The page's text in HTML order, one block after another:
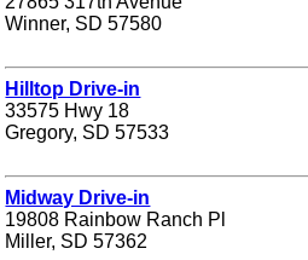
Winner, SD 57580
Hilltop Drive-in
33575 Hwy 18
Gregory, SD 57533
Midway Drive-in
19808 Rainbow Ranch Pl
Miller, SD 57362